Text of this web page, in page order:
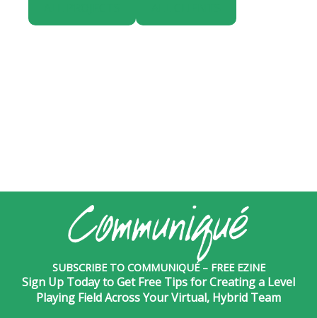
SUBSCRIBE TO COMMUNIQUÉ – FREE EZINE
Sign Up Today to Get Free Tips for Creating a Level
Playing Field Across Your Virtual, Hybrid Team